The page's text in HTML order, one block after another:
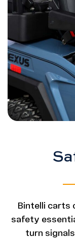
Bintelli carts
safety
turn